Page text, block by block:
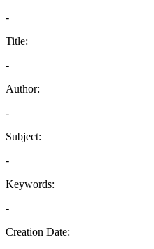
-
Title:
-
Author:
-
Subject:
-
Keywords:
-
Creation Date: